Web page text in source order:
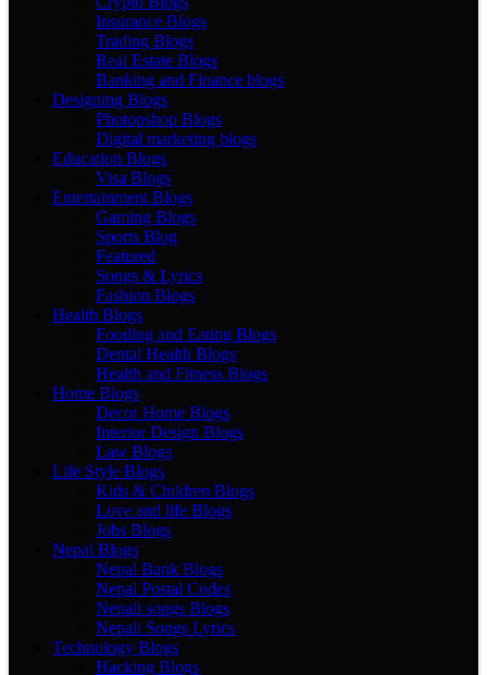
Insurance Blogs
Trading Blogs
Real Estate Blogs
Banking and Finance blogs
Designing Blogs
Photopshop Blogs
Digital marketing blogs
Education Blogs
Visa Blogs
Entertainment Blogs
Gaming Blogs
Sports Blog
Featured
Songs & Lyrics
Fashion Blogs
Health Blogs
Fooding and Eating Blogs
Dental Health Blogs
Health and Fitness Blogs
Home Blogs
Decor Home Blogs
Interior Design Blogs
Law Blogs
Life Style Blogs
Kids & Children Blogs
Love and life Blogs
Jobs Blogs
Nepal Blogs
Nepal Bank Blogs
Nepal Postal Codes
Nepali songs Blogs
Nepali Songs Lyrics
Technology Blogs
Hacking Blogs